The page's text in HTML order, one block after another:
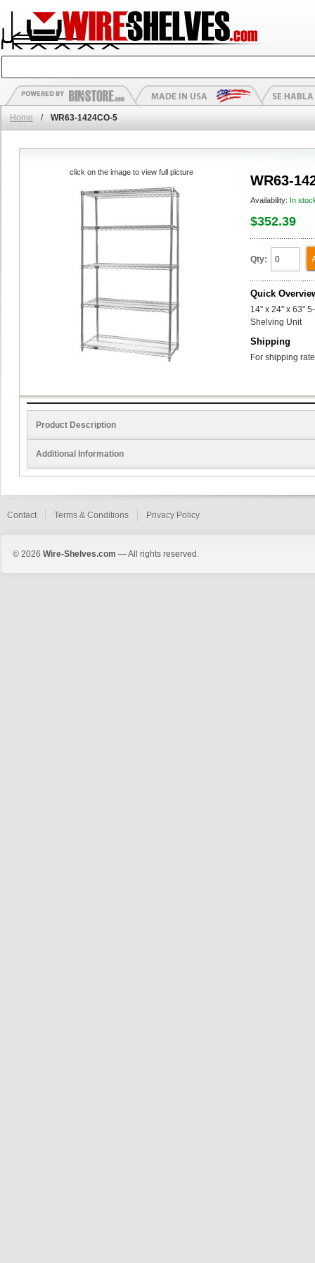
Home / WR63-1424CO-5
WR63-
Availability: In
$352.39
Qty:
Quick
14" x 24" x 63"
Shelving Unit
Shipping
For shipping
click on the image to view full picture
Product Description
Additional Information
Contact Terms & Conditions Privacy Policy
© 2026 Wire-Shelves.com — All rights reserved.